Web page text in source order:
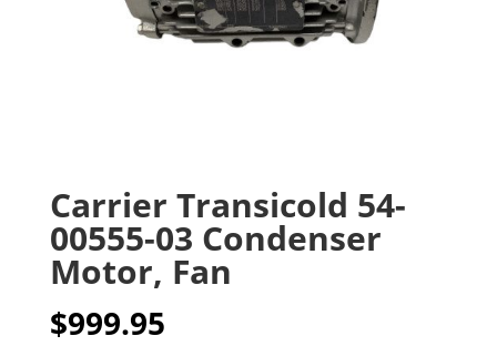
Carrier Transicold 54-
00555-03 Condenser
Motor, Fan
$999.95